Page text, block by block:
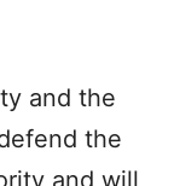
and the
the
and will